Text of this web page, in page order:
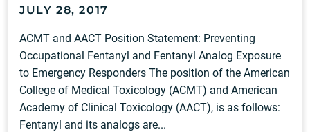
JULY 28, 2017
ACMT and AACT Position Statement: Preventing
Occupational Fentanyl and Fentanyl Analog Exposure
to Emergency Responders The position of the American
College of Medical Toxicology (ACMT) and American
Academy of Clinical Toxicology (AACT), is as follows:
Fentanyl and its analogs are...